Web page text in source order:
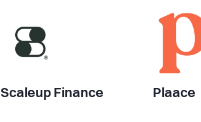
Scaleup Finance Plaace